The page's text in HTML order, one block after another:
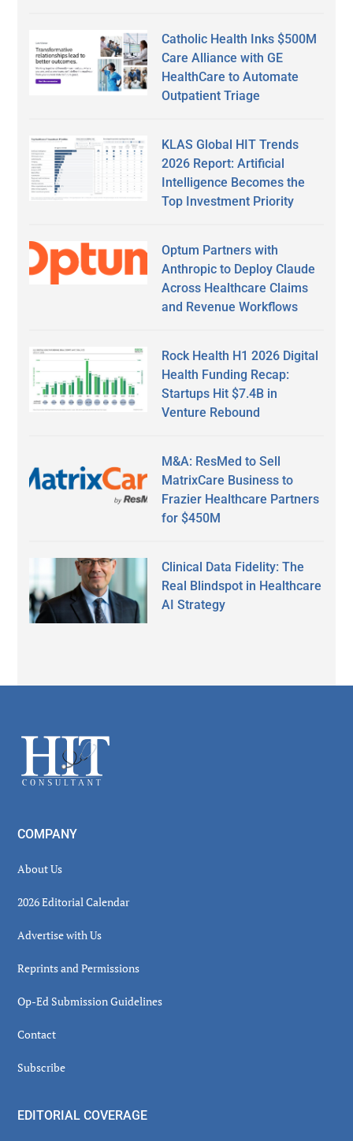
Catholic Health Inks $500M
Care Alliance with GE
HealthCare to Automate
Outpatient Triage
KLAS Global HIT Trends
2026 Report: Artificial
Intelligence Becomes the
Top Investment Priority
Optum Partners with
Anthropic to Deploy Claude
Across Healthcare Claims
and Revenue Workflows
Rock Health H1 2026 Digital
Health Funding Recap:
Startups Hit $7.4B in
Venture Rebound
M&A: ResMed to Sell
MatrixCare Business to
Frazier Healthcare Partners
for $450M
Clinical Data Fidelity: The
Real Blindspot in Healthcare
AI Strategy
Footer
COMPANY
About Us
2026 Editorial Calendar
Advertise with Us
Reprints and Permissions
Op-Ed Submission Guidelines
Contact
Subscribe
EDITORIAL COVERAGE